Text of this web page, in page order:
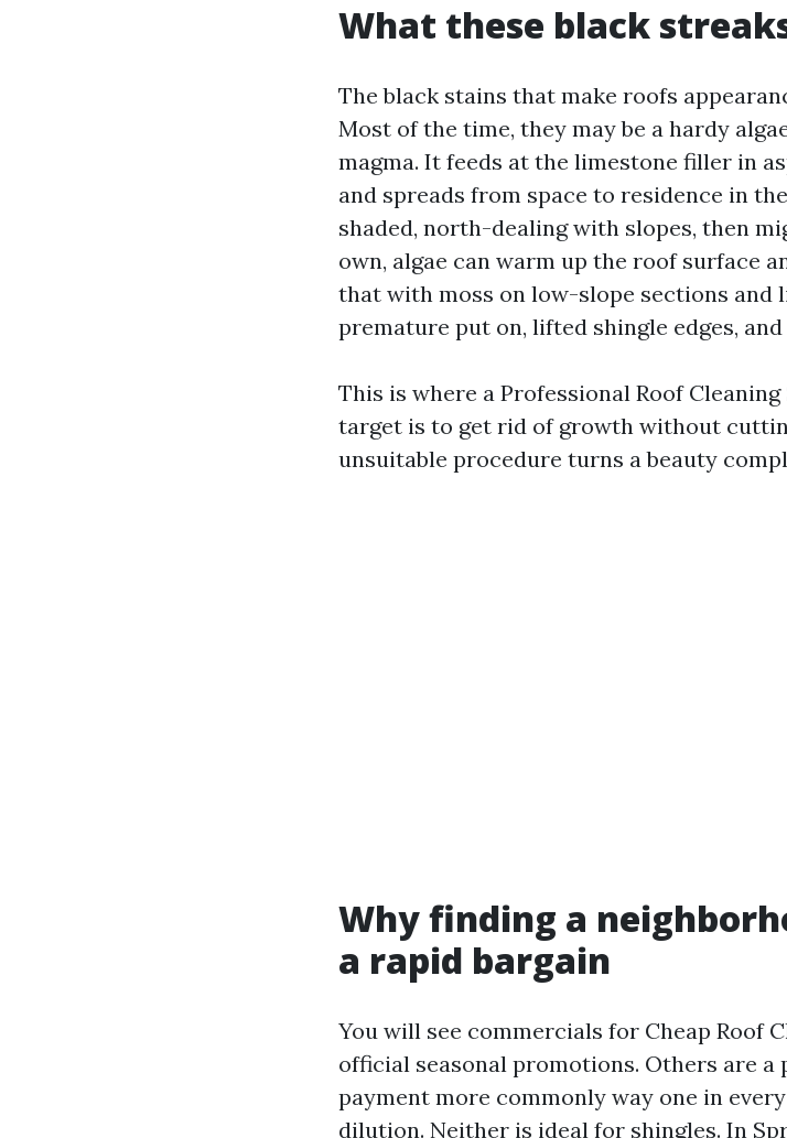
What these black
The black stains that make roofs
Most of the time, they may be a hardy
magma. It feeds at the limestone filler in
and spreads from space to residence in
shaded, north-dealing with slopes, then
own, algae can warm up the roof surface
that with moss on low-slope sections and
premature put on, lifted shingle edges,
This is where a Professional Roof
target is to get rid of growth without
unsuitable procedure turns a beauty
Why finding a
a rapid bargain
You will see commercials for Cheap Roof
official seasonal promotions. Others are a
payment more commonly way one in
dilution. Neither is ideal for shingles. In